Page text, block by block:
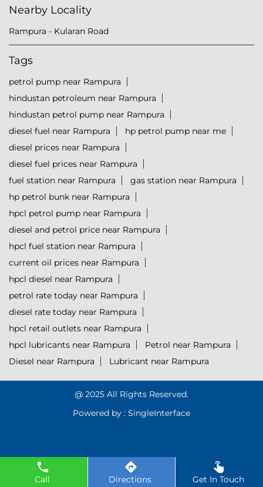
Call Directions Get In Touch
Nearby Locality
Rampura - Kularan Road
Tags
petrol pump near Rampura
hindustan petroleum near Rampura
hindustan petrol pump near Rampura
diesel fuel near Rampura
hp petrol pump near me
diesel prices near Rampura
diesel fuel prices near Rampura
fuel station near Rampura
gas station near Rampura
hp petrol bunk near Rampura
hpcl petrol pump near Rampura
diesel and petrol price near Rampura
hpcl fuel station near Rampura
current oil prices near Rampura
hpcl diesel near Rampura
petrol rate today near Rampura
diesel rate today near Rampura
hpcl retail outlets near Rampura
hpcl lubricants near Rampura
Petrol near Rampura
Diesel near Rampura
Lubricant near Rampura
@ 2025 All Rights Reserved.
Powered by : SingleInterface